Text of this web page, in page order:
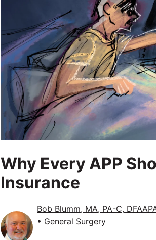
Why Every APP
Insurance
Bob Blumm, MA, PA-C,
• General Surgery